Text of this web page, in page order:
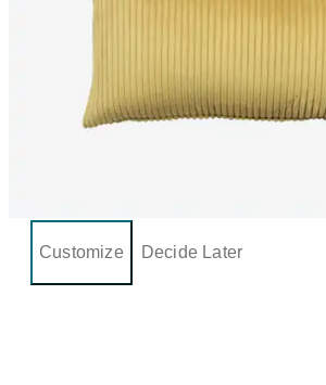
Customize Decide Later